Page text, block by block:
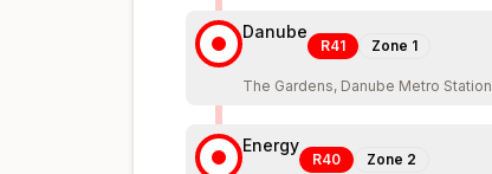
Danube
R41 Zone 1
The Gardens, Danube Metro Station
Energy
R40 Zone 2